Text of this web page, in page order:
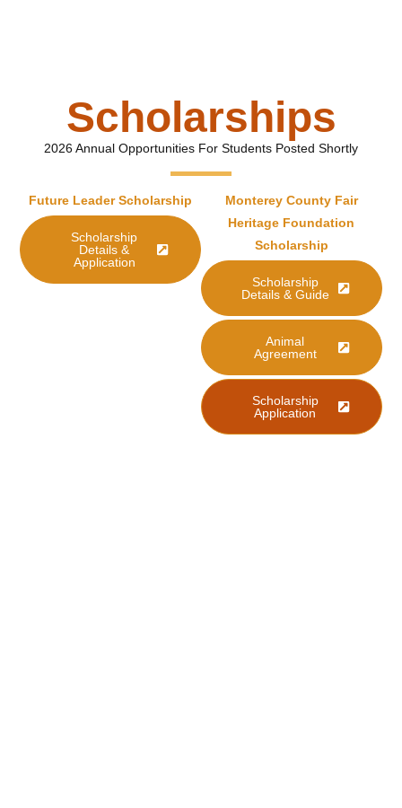
Scholarships
2026 Annual Opportunities For Students Posted Shortly
Future Leader Scholarship
Scholarship
Details &
Application
Monterey County Fair
Heritage Foundation
Scholarship
Scholarship
Details & Guide
Animal
Agreement
Scholarship
Application